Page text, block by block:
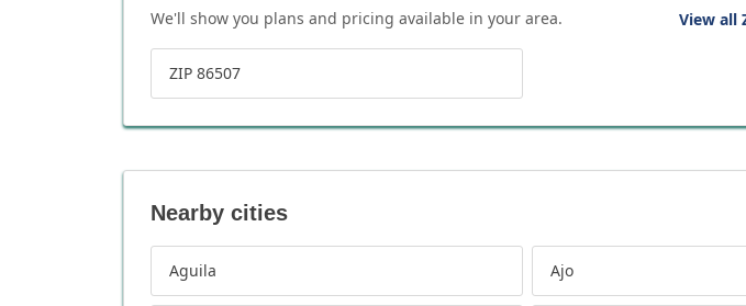
We'll show you plans and pricing available in your area. View all
ZIP 86507
Nearby cities
Aguila Ajo